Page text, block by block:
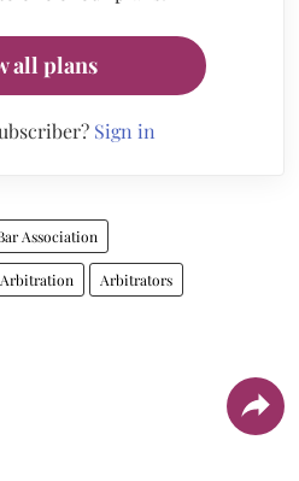
all plans
Sign in
Association
Arbitrators